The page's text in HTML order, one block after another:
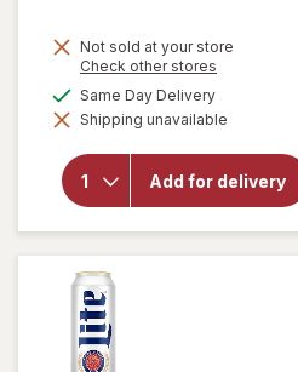
Not sold at your store
Check other stores
dialog
Same Day Deliveryavailable
Shipping unavailable
Add for delivery
will
open
Corona
Extra
Lager
Beer